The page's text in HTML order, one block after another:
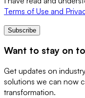
Terms of Use and
Subscribe
Want to stay on
Get updates on
solutions we can now
transformation.